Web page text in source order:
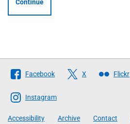
Continue
Follow
The
Scottish
Government
Facebook X Flickr
Instagram
Accessibility Archive Contact